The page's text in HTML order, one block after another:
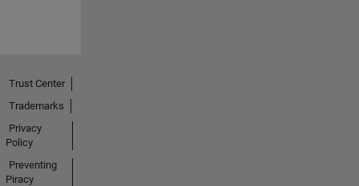
Trust Center
Trademarks
Privacy
Policy
Preventing
Piracy